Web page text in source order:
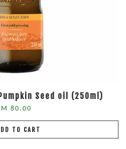
Seed oil (250ml)
80.00
TO CART